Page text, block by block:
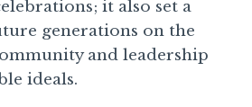
it also set a
generations on the
and leadership
ideals.